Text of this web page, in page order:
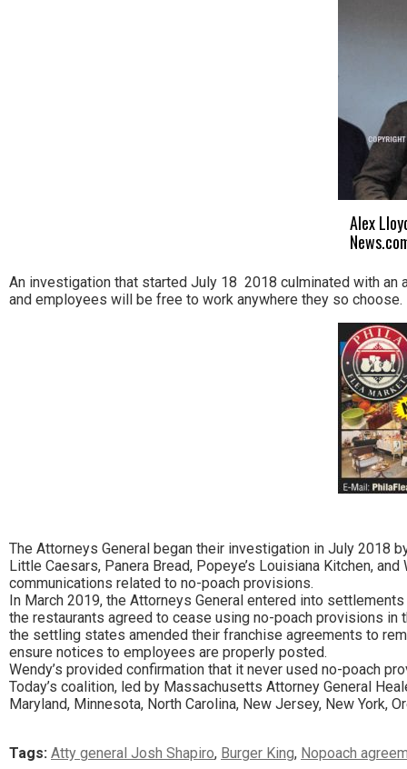
Alex
An investigation that started July 18 2018 culminated with
and employees will be free to work anywhere they so
The Attorneys General began their investigation in July 2018
Little Caesars, Panera Bread, Popeye’s Louisiana Kitchen,
communications related to no-poach provisions.
In March 2019, the Attorneys General entered into settlements
the restaurants agreed to cease using no-poach provisions
the settling states amended their franchise agreements to
ensure notices to employees are properly posted.
Wendy’s provided confirmation that it never used no-poach
Today’s coalition, led by Massachusetts Attorney General
Maryland, Minnesota, North Carolina, New Jersey, New York,
Tags: Atty general Josh Shapiro, Burger King, Nopoach